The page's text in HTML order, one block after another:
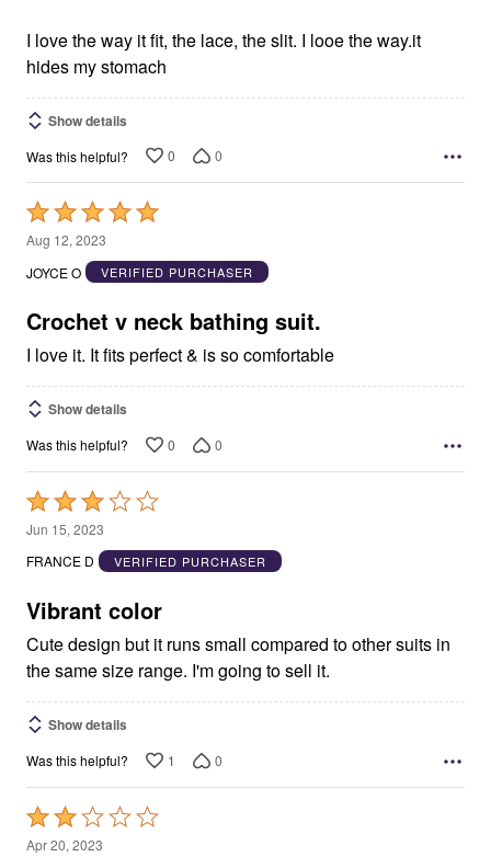
5I love the way it fit, the lace, the slit. I looe the way.it
hides my stomach
Show details
Was this helpful? 0 0
Rated
5
out
5
Aug 12, 2023
JOYCE O
VERIFIED PURCHASER
Crochet v neck bathing suit.
I love it. It fits perfect & is so comfortable
Show details
Was this helpful? 0 0
Rated
3
out
5
Jun 15, 2023
FRANCE D
VERIFIED PURCHASER
Vibrant color
Cute design but it runs small compared to other suits in
the same size range. I'm going to sell it.
Show details
Was this helpful? 1 0
Rated
2
Apr 20, 2023